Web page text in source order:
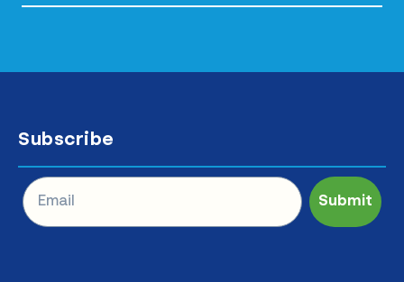
Subscribe
Submit